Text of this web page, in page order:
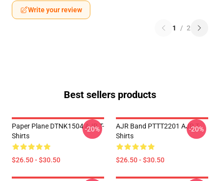
Write your review
1 / 2
Best sellers products
Paper Plane DTNK1504 AJR T-
Shirts
$26.50 - $30.50
-20%
AJR Band PTTT2201 AJR T-
Shirts
$26.50 - $30.50
-20%